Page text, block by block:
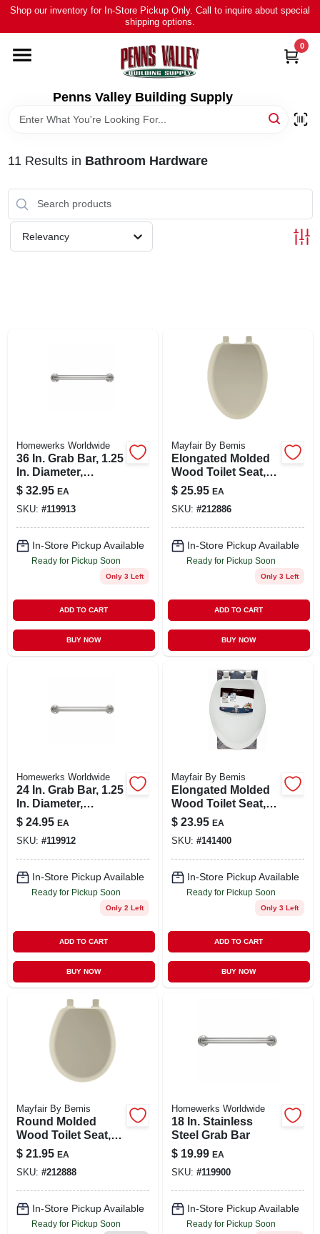
Skip
content
Shop our inventory for In-Store Pickup Only. Call to inquire about special
shipping options.
Penns Valley Building Supply
0
HOME
ALL PRODUCTS
NEWS
TOUR OUR STORE
11 Results in Bathroom Hardware
Relevancy
Homewerks Worldwide
36 In. Grab Bar, 1.25
In. Diameter,
Concealed Screws,
Stainless Steel
$ 32.95 EA
SKU: #119913
In-Store Pickup Available
Ready for Pickup Soon
Only 3 Left
ADD TO CART
BUY NOW
Mayfair By Bemis
Elongated Molded
Wood Toilet Seat,
Easy-clean &
Change® Hinge,
Sta-tite®, Bone
$ 25.95 EA
SKU: #212886
In-Store Pickup Available
Ready for Pickup Soon
Only 3 Left
ADD TO CART
BUY NOW
Homewerks Worldwide
24 In. Grab Bar, 1.25
In. Diameter,
Concealed Screws,
Stainless Steel
$ 24.95 EA
SKU: #119912
In-Store Pickup Available
Ready for Pickup Soon
Only 2 Left
ADD TO CART
BUY NOW
Mayfair By Bemis
Elongated Molded
Wood Toilet Seat,
Easy-clean &
Change® Hinge,
Sta-tite®, White
$ 23.95 EA
SKU: #141400
In-Store Pickup Available
Ready for Pickup Soon
Only 3 Left
ADD TO CART
BUY NOW
Mayfair By Bemis
Round Molded
Wood Toilet Seat,
Easy-clean &
Change® Hinge,
Sta-tite®, Bone
$ 21.95 EA
SKU: #212888
In-Store Pickup Available
Ready for Pickup Soon
Homewerks Worldwide
18 In. Stainless
Steel Grab Bar
$ 19.99 EA
SKU: #119900
In-Store Pickup Available
Ready for Pickup Soon